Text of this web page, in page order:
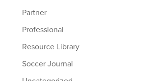
Partner
Professional
Resource Library
Soccer Journal